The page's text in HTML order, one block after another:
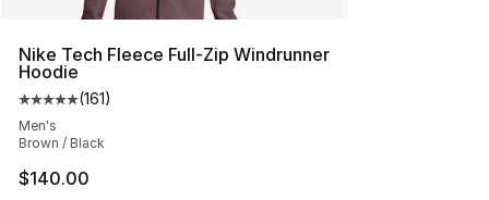
Nike Tech Fleece Full-Zip Windrunner
Hoodie
Average customer rating - [5 out of 5 stars], 161
(161)
Men's
Brown / Black
$140.00